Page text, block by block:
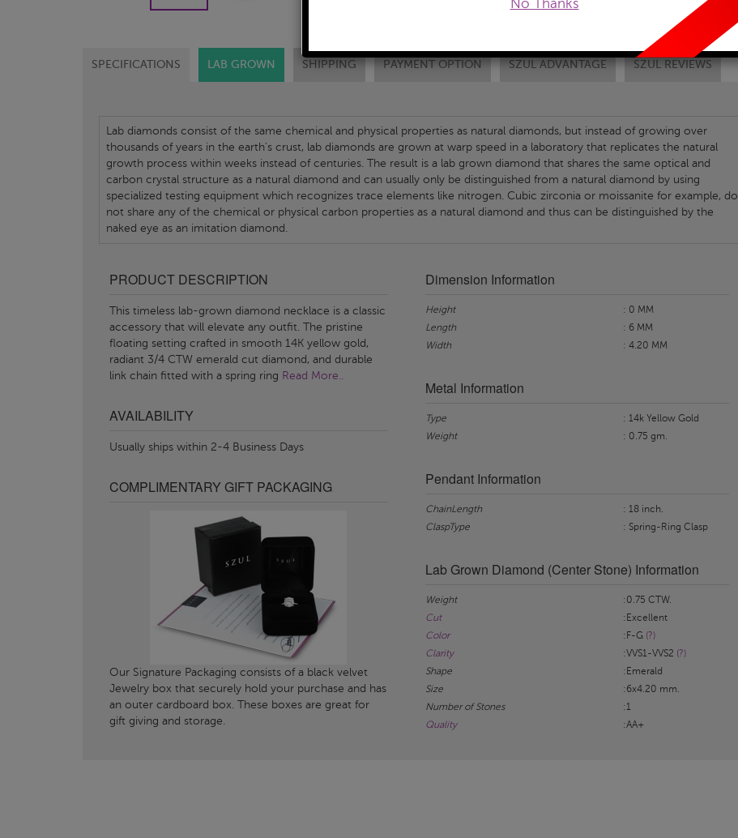
No Thanks
SPECIFICATIONS LAB GROWN SHIPPING PAYMENT OPTION SZUL ADVANTAGE SZUL REVIEWS
Lab diamonds consist of the same chemical and physical properties as natural diamonds, but instead of growing over
thousands of years in the earth's crust, lab diamonds are grown at warp speed in a laboratory that replicates the natural
growth process within weeks instead of centuries. The result is a lab grown diamond that shares the same optical and
carbon crystal structure as a natural diamond and can usually only be distinguished from a natural diamond by using
specialized testing equipment which recognizes trace elements like nitrogen. Cubic zirconia or moissanite for example, do
not share any of the chemical or physical carbon properties as a natural diamond and thus can be distinguished by the
naked eye as an imitation diamond.
PRODUCT DESCRIPTION
This timeless lab-grown diamond necklace is a classic
accessory that will elevate any outfit. The pristine
floating setting crafted in smooth 14K yellow gold,
radiant 3/4 CTW emerald cut diamond, and durable
link chain fitted with a spring ring Read More..
AVAILABILITY
Usually ships within 2-4 Business Days
COMPLIMENTARY GIFT PACKAGING
Our Signature Packaging consists of a black velvet
Jewelry box that securely hold your purchase and has
an outer cardboard box. These boxes are great for
gift giving and storage.
Dimension Information
Height
: 0 MM
Length
: 6 MM
Width
: 4.20 MM
Metal Information
Type
: 14k Yellow Gold
Weight
: 0.75 gm.
Pendant Information
ChainLength
: 18 inch.
ClaspType
: Spring-Ring Clasp
Lab Grown Diamond (Center Stone) Information
Weight
:0.75 CTW.
Cut
:Excellent
Color
:F-G (?)
Clarity
:VVS1-VVS2 (?)
Shape
:Emerald
Size
:6x4.20 mm.
Number of Stones
:1
Quality
:AA+